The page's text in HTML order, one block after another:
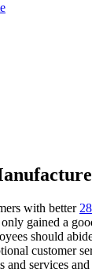
with better
gained a
should
customer
services